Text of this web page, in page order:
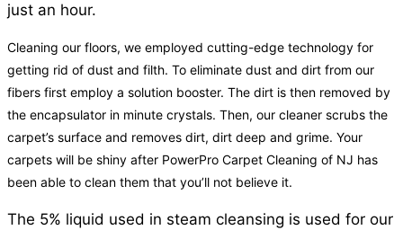
just an hour.
Cleaning our floors, we employed cutting-edge technology for
getting rid of dust and filth. To eliminate dust and dirt from our
fibers first employ a solution booster. The dirt is then removed by
the encapsulator in minute crystals. Then, our cleaner scrubs the
carpet’s surface and removes dirt, dirt deep and grime. Your
carpets will be shiny after PowerPro Carpet Cleaning of NJ has
been able to clean them that you’ll not believe it.
The 5% liquid used in steam cleansing is used for our